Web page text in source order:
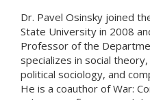
Dr. Pavel Osinsky joined
State University in 2008
Professor of the
specializes in social
political sociology, and
He is a coauthor of War: